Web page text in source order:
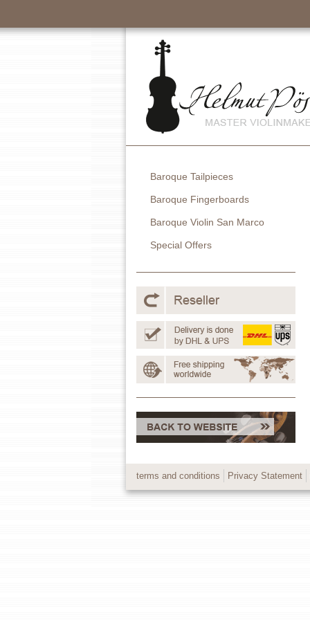
Baroque Tailpieces
Baroque Fingerboards
Baroque Violin San Marco
Special Offers
terms and conditions Privacy Statement